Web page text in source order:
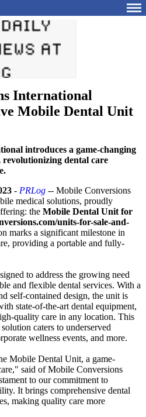
International
Mobile Dental Unit
introduces a game-changing
dental care
- PRLog -- Mobile Conversions
medical solutions, proudly
the Mobile Dental Unit for
units-for-sale-and-
marks a significant milestone in
providing a portable and fully-
to address the growing need
and flexible dental services. With a
self-contained design, the unit is
state-of-the-art dental equipment,
quality care in any location. This
caters to underserved
wellness events, and more.
Mobile Dental Unit, a game-
said of Mobile Conversions
to our commitment to
It brings comprehensive dental
making quality care more